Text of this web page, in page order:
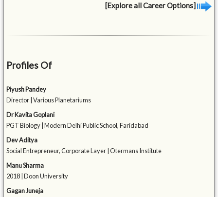
[Explore all Career Options]
Profiles Of
Piyush Pandey
Director | Various Planetariums
Dr Kavita Goplani
PGT Biology | Modern Delhi Public School, Faridabad
Dev Aditya
Social Entrepreneur, Corporate Layer | Otermans Institute
Manu Sharma
2018 | Doon University
Gagan Juneja